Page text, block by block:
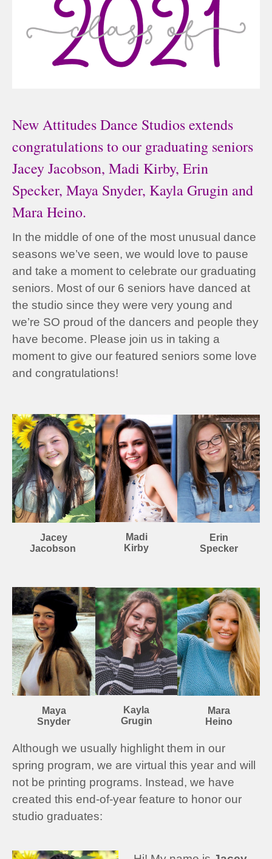
New Attitudes Dance Studios extends
congratulations to our graduating seniors
Jacey Jacobson, Madi Kirby, Erin
Specker, Maya Snyder, Kayla Grugin and
Mara Heino.
In the middle of one of the most unusual dance
seasons we’ve seen, we would love to pause
and take a moment to celebrate our graduating
seniors. Most of our 6 seniors have danced at
the studio since they were very young and
we’re SO proud of the dancers and people they
have become. Please join us in taking a
moment to give our featured seniors some love
and congratulations!
Jacey
Jacobson
Madi
Kirby
Erin
Specker
Maya
Snyder
Kayla
Grugin
Mara
Heino
Although we usually highlight them in our
spring program, we are virtual this year and will
not be printing programs. Instead, we have
created this end-of-year feature to honor our
studio graduates: